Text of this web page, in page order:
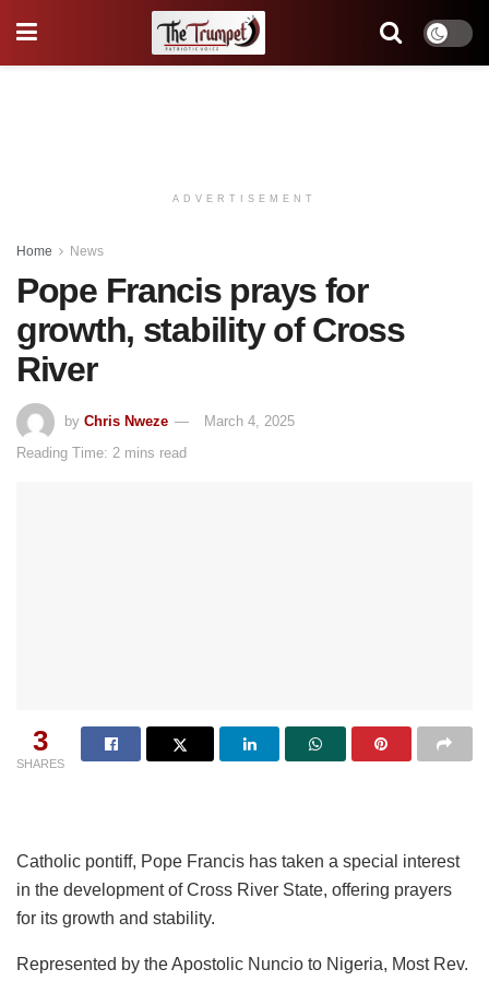
ADVERTISEMENT
Home News
Pope Francis prays for
growth, stability of Cross
River
by Chris Nweze
March 4, 2025
Reading Time: 2 mins read
3
SHARES
Catholic pontiff, Pope Francis has taken a special interest
in the development of Cross River State, offering prayers
for its growth and stability.
Represented by the Apostolic Nuncio to Nigeria, Most Rev.